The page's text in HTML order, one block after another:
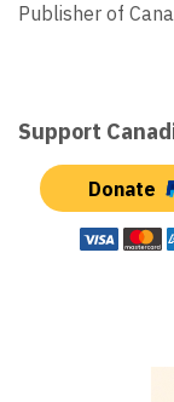
Publisher of
Support
Donate